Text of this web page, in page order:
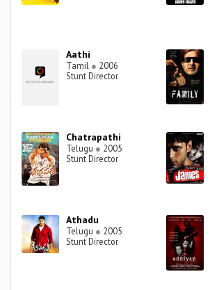
Aathi
Tamil ● 2006
Stunt Director
Chatrapathi
Telugu ● 2005
Stunt Director
Athadu
Telugu ● 2005
Stunt Director